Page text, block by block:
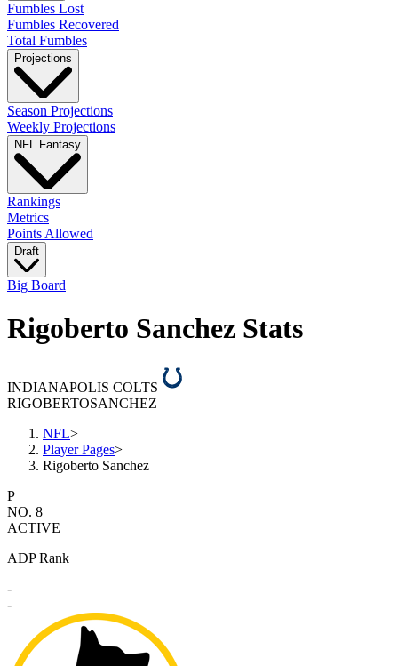
Fumbles Lost
Fumbles Recovered
Total Fumbles
Projections
Season Projections
Weekly Projections
NFL Fantasy
Rankings
Metrics
Points Allowed
Draft
Big Board
Rigoberto Sanchez Stats
INDIANAPOLIS COLTS
RIGOBERTOSANCHEZ
NFL>
Player Pages>
Rigoberto Sanchez
P
NO. 8
ACTIVE
ADP Rank
-
-